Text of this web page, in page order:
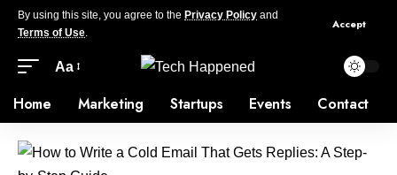
By using this site, you agree to the Privacy Policy and
Terms of Use.
Accept
Aa
Home Marketing Startups Events Contact